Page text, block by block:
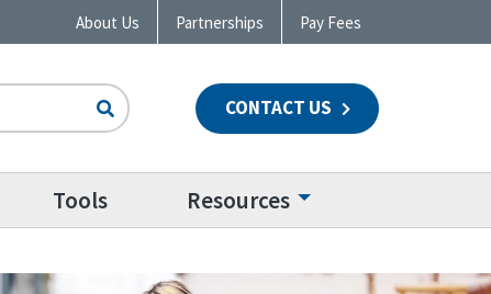
About Us Partnerships Pay Fees
CONTACT US
Tools Resources